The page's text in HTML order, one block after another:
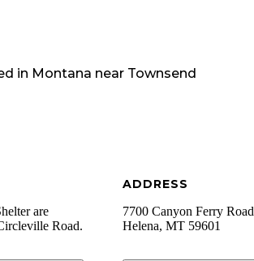
in Montana near Townsend
are
Road.
ADDRESS
7700 Canyon Ferry Road
Helena, MT 59601